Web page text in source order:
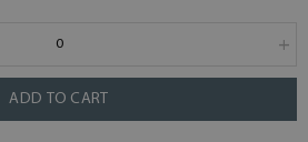
ADD TO CART